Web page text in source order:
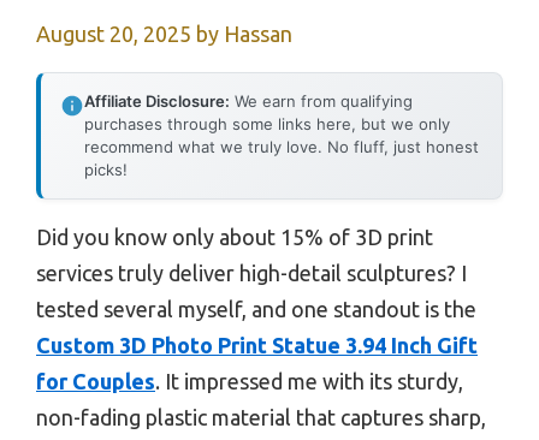
August 20, 2025 by Hassan
Affiliate Disclosure: We earn from qualifying
purchases through some links here, but we only
recommend what we truly love. No fluff, just honest
picks!
Did you know only about 15% of 3D print
services truly deliver high-detail sculptures? I
tested several myself, and one standout is the
Custom 3D Photo Print Statue 3.94 Inch Gift
for Couples. It impressed me with its sturdy,
non-fading plastic material that captures sharp,